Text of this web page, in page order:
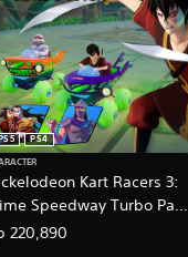
Kart Racers 3:
Speedway Turbo Pack
Ver.)
PS4
220,890